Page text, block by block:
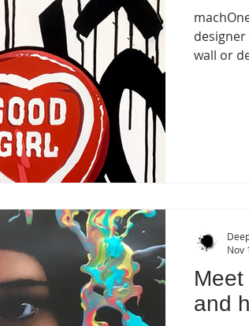
wall or
and
Nov